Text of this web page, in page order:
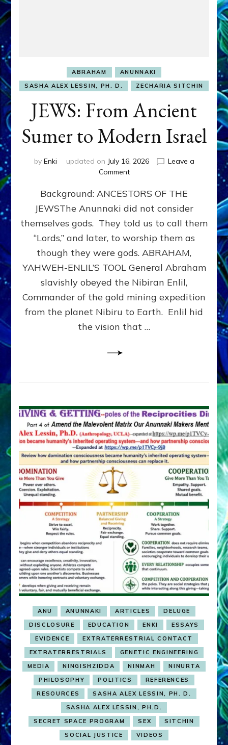
ABRAHAM
ANUNNAKI
SASHA ALEX LESSIN, PH. D.
ZECHARIA SITCHIN
JEWS: From Ancient
Sumer to Modern Israel
by Enki updated on July 16, 2026
Leave a
Commenton
From
Ancient
Sumer
to
Modern
Background: ANCESTORS OF THE
JEWSThe Anunnaki did not consider
themselves gods. They told us to call them
“Lords,” and later, to worship them as
though they were gods. ABRAHAM,
YAHWEH-ENLIL’S TOOL General Abraham
slavishly obeyed the Nibiran Enlil,
Commander of the gold mining expedition
from the planet Nibiru to Earth. Enlil hid
the vision that …
ANU ANUNNAKI ARTICLES
DELUGE
DISCLOSURE
EDUCATION ENKI
ESSAYS
EVIDENCE
EXTRATERRESTRIAL CONTACT
EXTRATERRESTRIALS
GENETIC ENGINEERING
MEDIA
NINGISHZIDDA NINMAH
NINURTA
PHILOSOPHY
POLITICS
REFERENCES
RESOURCES
SASHA ALEX LESSIN, PH. D.
SASHA ALEX LESSIN, PH.D.
SECRET SPACE PROGRAM
SEX
SITCHIN
SOCIAL JUSTICE
VIDEOS